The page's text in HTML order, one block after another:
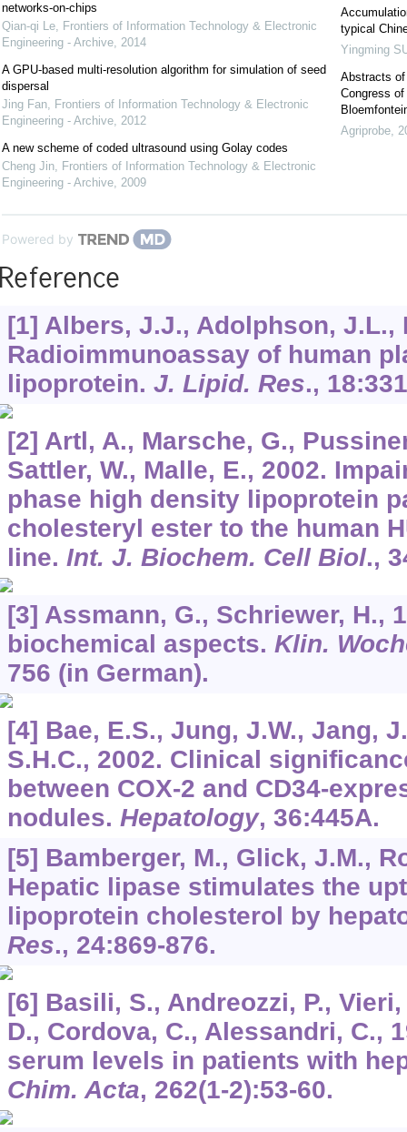
networks-on-chips
Qian-qi Le, Frontiers of Information Technology & Electronic
Engineering - Archive, 2014
A GPU-based multi-resolution algorithm for simulation of seed
dispersal
Jing Fan, Frontiers of Information Technology & Electronic
Engineering - Archive, 2012
A new scheme of coded ultrasound using Golay codes
Cheng Jin, Frontiers of Information Technology & Electronic
Engineering - Archive, 2009
typical
Yingming
Abstracts of
Congress
Agriprobe,
Powered by
[1] Albers, J.J., Adolphson, J.L.,
Radioimmunoassay of human
lipoprotein. J. Lipid. Res., 18
[2] Artl, A., Marsche, G.,
Sattler, W., Malle, E., 2002.
phase high density lipoprotein
cholesteryl ester to the human
line. Int. J. Biochem. Cell Biol.,
[3] Assmann, G., Schriewer, H.,
biochemical aspects. Klin.
756 (in German).
[4] Bae, E.S., Jung, J.W., Jang,
S.H.C., 2002. Clinical
between COX-2 and CD34-
nodules. Hepatology, 36:445A.
[5] Bamberger, M., Glick, J.M.,
Hepatic lipase stimulates the
lipoprotein cholesterol by
Res., 24:869-876.
[6] Basili, S., Andreozzi, P.,
D., Cordova, C., Alessandri, C.,
serum levels in patients with
Chim. Acta, 262(1-2):53-60.